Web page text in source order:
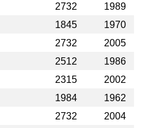
2732
1989
1845
1970
2732
2005
2512
1986
2315
2002
1984
1962
2732
2004